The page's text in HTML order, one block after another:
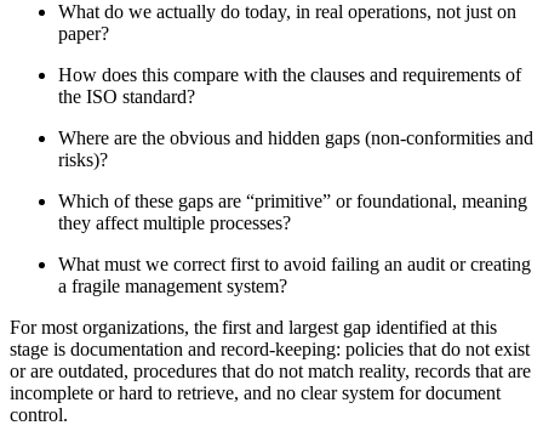
What do we actually do today, in real operations, not just on
paper?
How does this compare with the clauses and requirements of
the ISO standard?
Where are the obvious and hidden gaps (non‑conformities and
risks)?
Which of these gaps are “primitive” or foundational, meaning
they affect multiple processes?
What must we correct first to avoid failing an audit or creating
a fragile management system?
For most organizations, the first and largest gap identified at this
stage is documentation and record‑keeping: policies that do not exist
or are outdated, procedures that do not match reality, records that are
incomplete or hard to retrieve, and no clear system for document
control.